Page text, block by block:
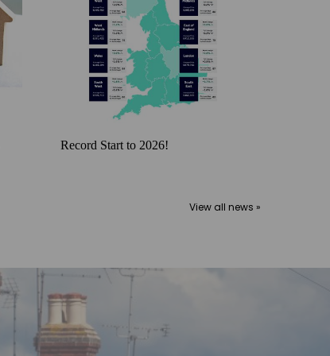
Record Start to 2026!
View all news »